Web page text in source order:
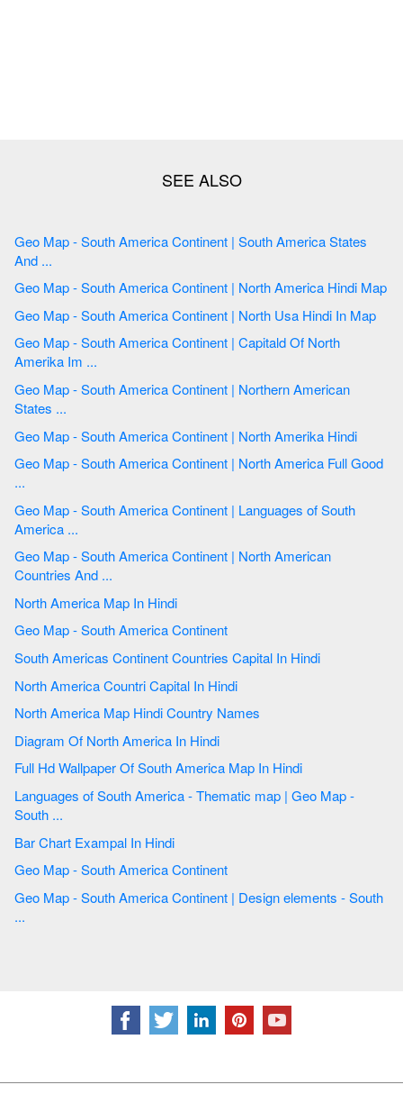
Geo Map - South America Continent | South America States
And ...
Geo Map - South America Continent | North America Hindi Map
Geo Map - South America Continent | North Usa Hindi In Map
Geo Map - South America Continent | Capitald Of North
Amerika Im ...
Geo Map - South America Continent | Northern American
States ...
Geo Map - South America Continent | North Amerika Hindi
Geo Map - South America Continent | North America Full Good
...
Geo Map - South America Continent | Languages of South
America ...
Geo Map - South America Continent | North American
Countries And ...
North America Map In Hindi
Geo Map - South America Continent
South Americas Continent Countries Capital In Hindi
North America Countri Capital In Hindi
North America Map Hindi Country Names
Diagram Of North America In Hindi
Full Hd Wallpaper Of South America Map In Hindi
Languages of South America - Thematic map | Geo Map -
South ...
Bar Chart Exampal In Hindi
Geo Map - South America Continent
Geo Map - South America Continent | Design elements - South
...